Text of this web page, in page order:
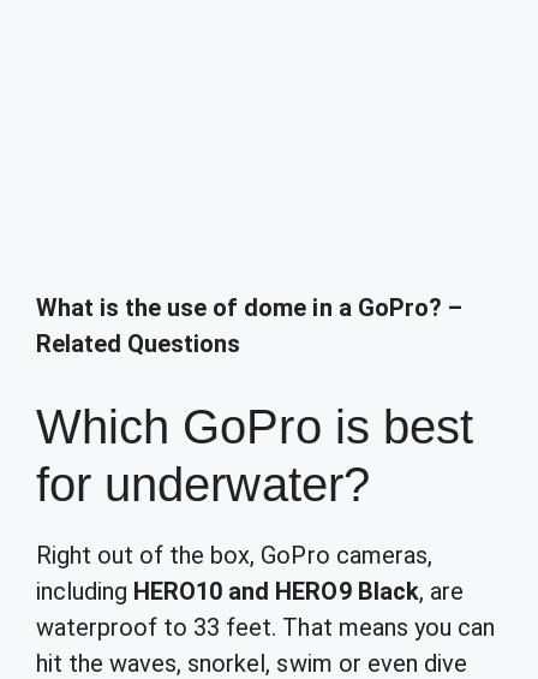
What is the use of dome in a GoPro? –
Related Questions
Which GoPro is best
for underwater?
Right out of the box, GoPro cameras,
including HERO10 and HERO9 Black, are
waterproof to 33 feet. That means you can
hit the waves, snorkel, swim or even dive